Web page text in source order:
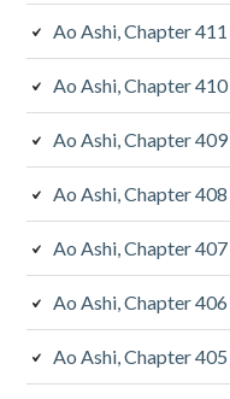
Ao Ashi, Chapter 411
Ao Ashi, Chapter 410
Ao Ashi, Chapter 409
Ao Ashi, Chapter 408
Ao Ashi, Chapter 407
Ao Ashi, Chapter 406
Ao Ashi, Chapter 405